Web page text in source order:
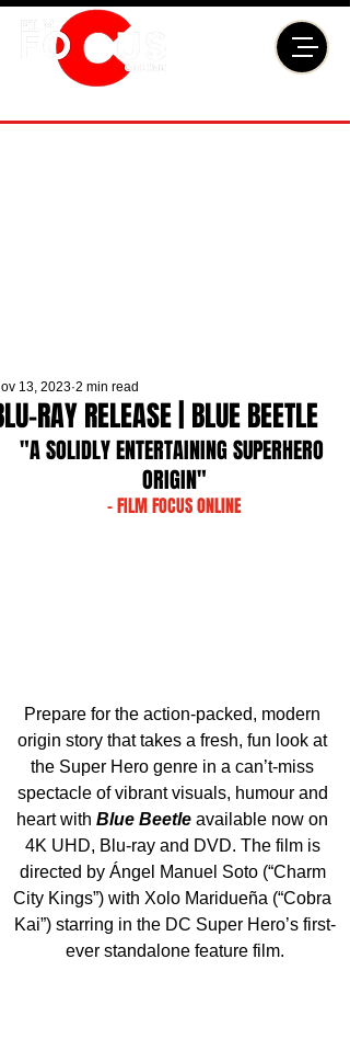
RAY RELEASE | BLUE BEETLE
13, 2023 2 min read
"A SOLIDLY ENTERTAINING SUPERHERO
ORIGIN"
- FILM FOCUS ONLINE
Prepare for the action-packed, modern
origin story that takes a fresh, fun look at
the Super Hero genre in a can’t-miss
spectacle of vibrant visuals, humour and
heart with Blue Beetle available now on
4K UHD, Blu-ray and DVD. The film is
directed by Ángel Manuel Soto (“Charm
City Kings”) with Xolo Maridueña (“Cobra
Kai”) starring in the DC Super Hero’s first-
ever standalone feature film.